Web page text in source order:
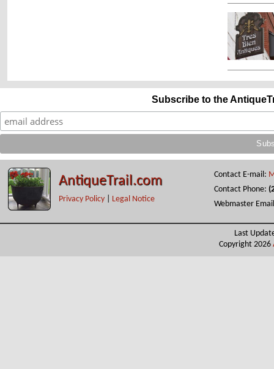
Subscribe to the
AntiqueTrail.com
Privacy Policy Legal Notice
Contact E-mail:
Contact Phone:
Webmaster
Last
Copyright 2026